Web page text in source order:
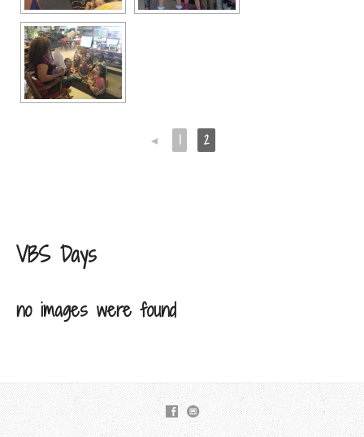
◄ 1 2
VBS Days
no images were found